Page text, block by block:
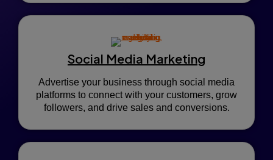
Social Media Marketing
Advertise your business through social media
platforms to connect with your customers, grow
followers, and drive sales and conversions.